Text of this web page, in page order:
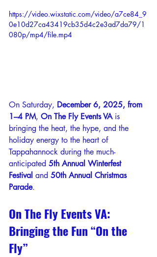
https://video.wixstatic.com/video/a7ce84_9
0e10d27ca43419cb35d4c2e3ad7da79/1
080p/mp4/file.mp4
On Saturday, December 6, 2025, from
1–4 PM, On The Fly Events VA is
bringing the heat, the hype, and the
holiday energy to the heart of
Tappahannock during the much-
anticipated 5th Annual Winterfest
Festival and 50th Annual Christmas
Parade.
On The Fly Events VA:
Bringing the Fun “On the
Fly”